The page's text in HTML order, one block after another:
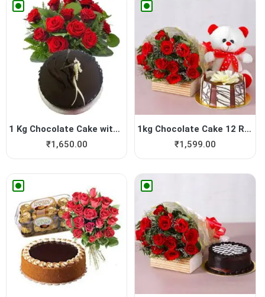
1 Kg Chocolate Cake with 20...
₹1,650.00
1kg Chocolate Cake 12 Red R...
₹1,599.00